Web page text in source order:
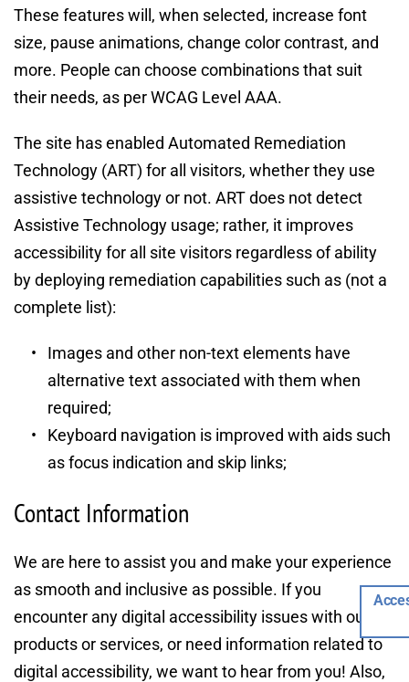
These features will, when selected, increase font
size, pause animations, change color contrast, and
more. People can choose combinations that suit
their needs, as per WCAG Level AAA.
The site has enabled Automated Remediation
Technology (ART) for all visitors, whether they use
assistive technology or not. ART does not detect
Assistive Technology usage; rather, it improves
accessibility for all site visitors regardless of ability
by deploying remediation capabilities such as (not a
complete list):
Images and other non-text elements have
alternative text associated with them when
required;
Keyboard navigation is improved with aids such
as focus indication and skip links;
Contact Information
We are here to assist you and make your experience
as smooth and inclusive as possible. If you
encounter any digital accessibility issues with our
products or services, or need information related to
digital accessibility, we want to hear from you! Also,